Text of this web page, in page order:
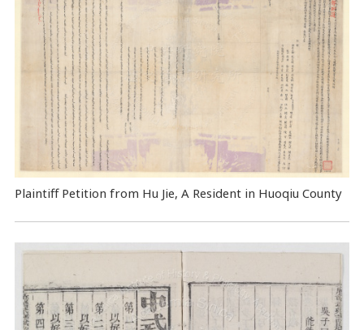
Plaintiff Petition from Hu Jie, A Resident in Huoqiu County